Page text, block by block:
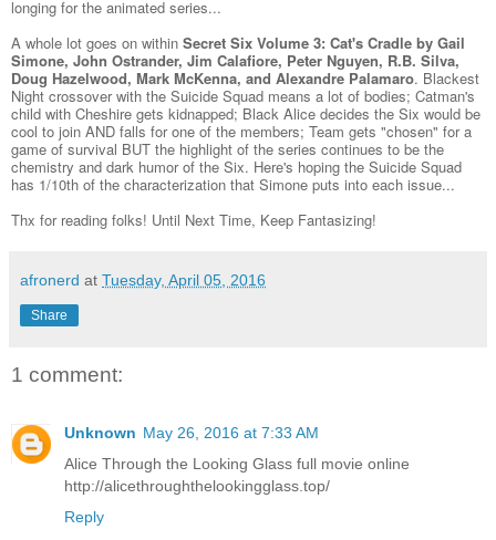
longing for the animated series...
A whole lot goes on within Secret Six Volume 3: Cat's Cradle by Gail
Simone, John Ostrander, Jim Calafiore, Peter Nguyen, R.B. Silva,
Doug Hazelwood, Mark McKenna, and Alexandre Palamaro. Blackest
Night crossover with the Suicide Squad means a lot of bodies; Catman's
child with Cheshire gets kidnapped; Black Alice decides the Six would be
cool to join AND falls for one of the members; Team gets "chosen" for a
game of survival BUT the highlight of the series continues to be the
chemistry and dark humor of the Six. Here's hoping the Suicide Squad
has 1/10th of the characterization that Simone puts into each issue...
Thx for reading folks! Until Next Time, Keep Fantasizing!
afronerd at Tuesday, April 05, 2016
Share
1 comment:
Unknown May 26, 2016 at 7:33 AM
Alice Through the Looking Glass full movie online
http://alicethroughthelookingglass.top/
Reply